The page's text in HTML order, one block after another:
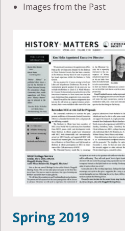
Images from the Past
Spring 2019